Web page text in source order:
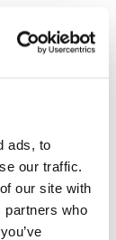
ads, to
our traffic.
our site with
partners who